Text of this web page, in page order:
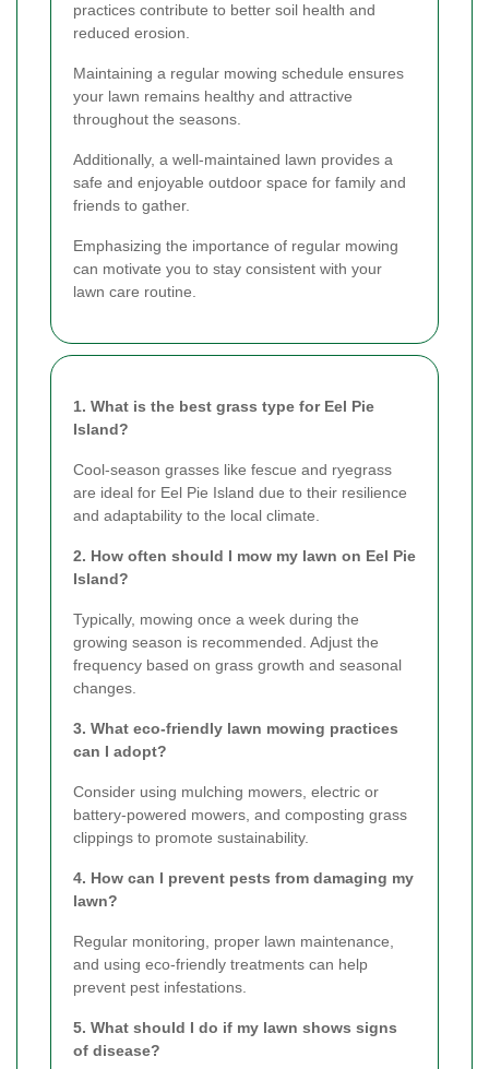
practices contribute to better soil health and
reduced erosion.
Maintaining a regular mowing schedule ensures
your lawn remains healthy and attractive
throughout the seasons.
Additionally, a well-maintained lawn provides a
safe and enjoyable outdoor space for family and
friends to gather.
Emphasizing the importance of regular mowing
can motivate you to stay consistent with your
lawn care routine.
1. What is the best grass type for Eel Pie
Island?
Cool-season grasses like fescue and ryegrass
are ideal for Eel Pie Island due to their resilience
and adaptability to the local climate.
2. How often should I mow my lawn on Eel Pie
Island?
Typically, mowing once a week during the
growing season is recommended. Adjust the
frequency based on grass growth and seasonal
changes.
3. What eco-friendly lawn mowing practices
can I adopt?
Consider using mulching mowers, electric or
battery-powered mowers, and composting grass
clippings to promote sustainability.
4. How can I prevent pests from damaging my
lawn?
Regular monitoring, proper lawn maintenance,
and using eco-friendly treatments can help
prevent pest infestations.
5. What should I do if my lawn shows signs
of disease?